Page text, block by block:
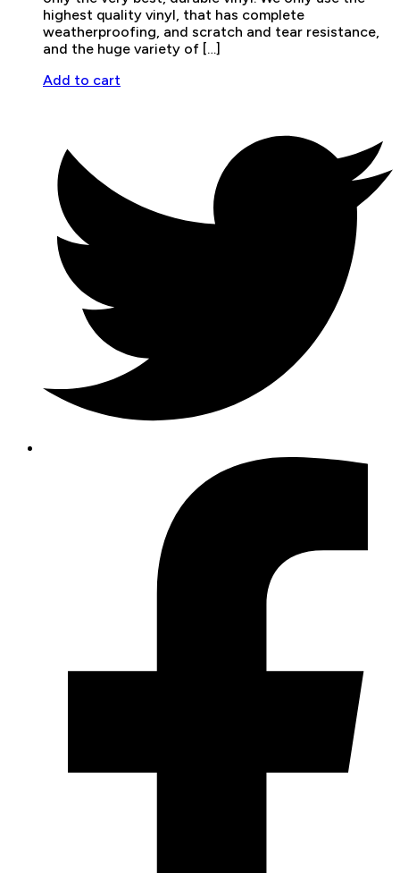
highest quality vinyl, that has complete
weatherproofing, and scratch and tear resistance,
and the huge variety of […]
Add to cart